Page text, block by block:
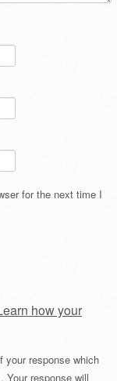
for the next time I
how your
your response which
Your response will